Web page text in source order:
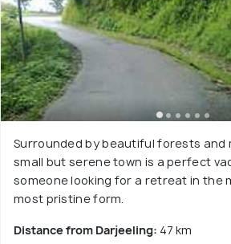
Surrounded by beautiful forests and
small but serene town is a perfect
someone looking for a retreat in the
most pristine form.
Distance from Darjeeling: 47 km